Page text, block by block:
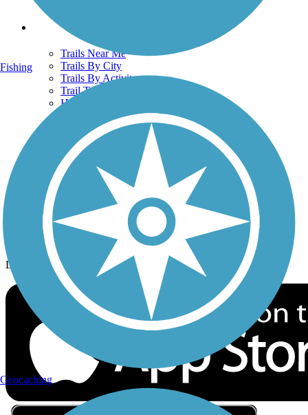
Trails
Trails Near Me
Trails By City
Trails By Activity
Trail Traveler
History on the Trail
Privacy
Follow Us
Sign up for eNews
Download the free TrailLink app!
Fishing
Geocaching